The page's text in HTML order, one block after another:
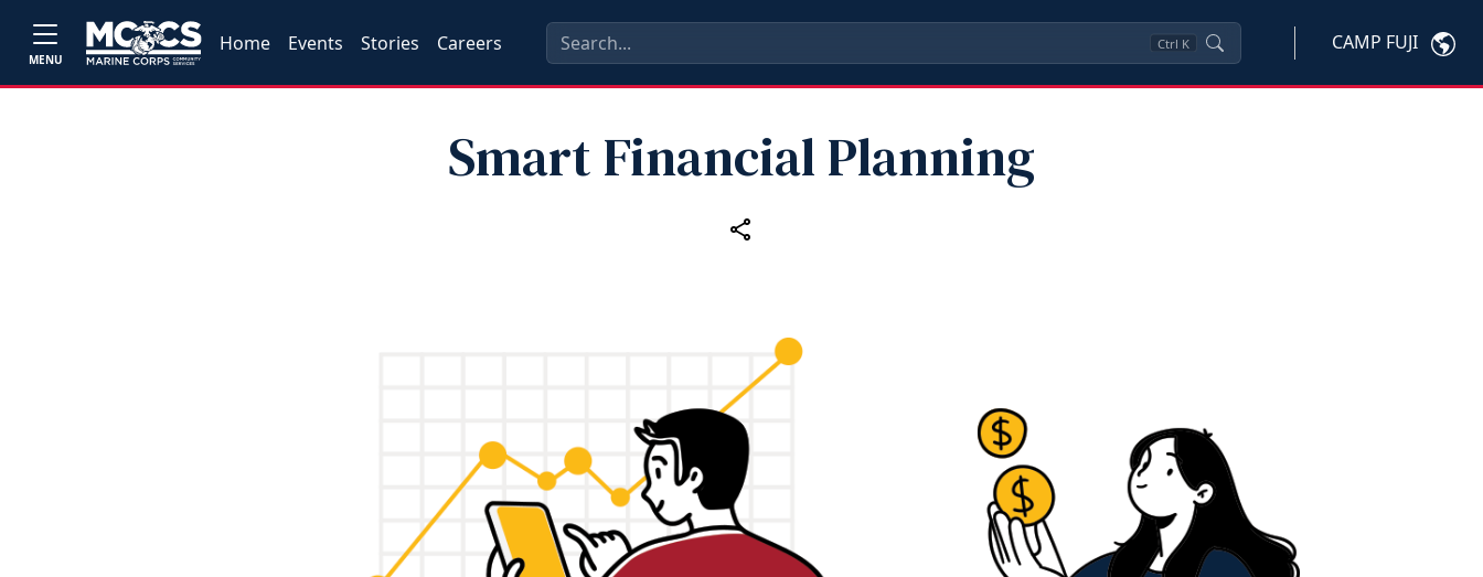
MENU
Home Events Stories Careers Ctrl K CAMP FUJI
Smart Financial Planning